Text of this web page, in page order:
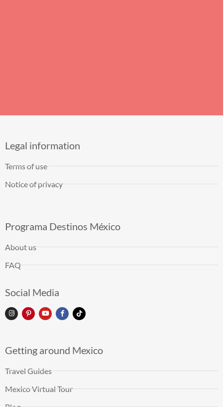
Legal information
Terms of use
Notice of privacy
Programa Destinos México
About us
FAQ
Social Media
Getting around Mexico
Travel Guides
Mexico Virtual Tour